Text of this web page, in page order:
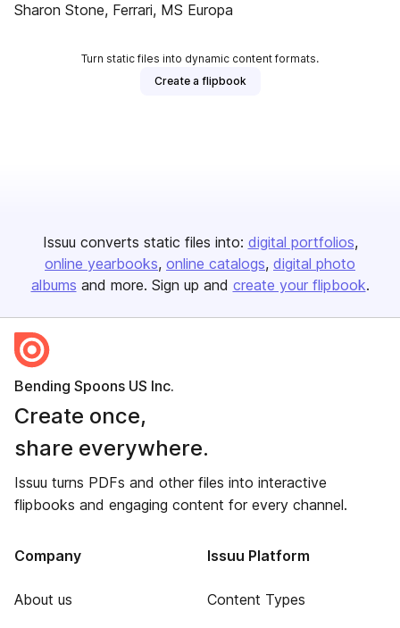
Sharon Stone, Ferrari, MS Europa
Turn static files into dynamic content formats.
Create a flipbook
Issuu converts static files into: digital portfolios
online yearbooks online catalogs digital photo
albums and more. Sign up and create your flipbook.
Bending Spoons US Inc.
Create once,
share everywhere.
Issuu turns PDFs and other files into interactive
flipbooks and engaging content for every channel.
Company
About us
Issuu Platform
Content Types